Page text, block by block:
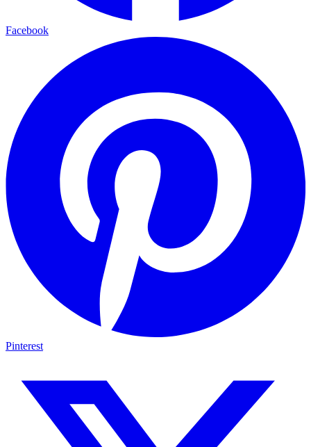
Facebook
Pinterest